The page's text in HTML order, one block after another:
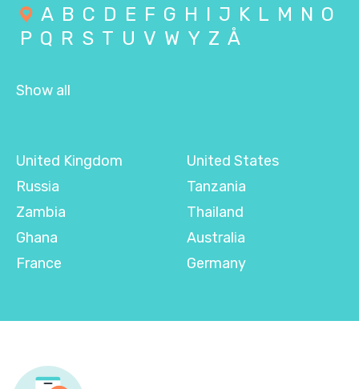
A B C D E F G H I J K L M N O
P Q R S T U V W Y Z Å
Show all
United Kingdom
Russia
Zambia
Ghana
France
United States
Tanzania
Thailand
Australia
Germany